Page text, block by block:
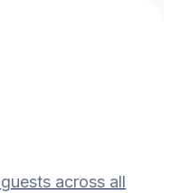
across all